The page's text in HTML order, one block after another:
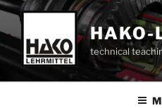
Skip
content
HAKO-
technical